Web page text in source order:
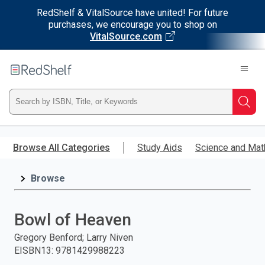
RedShelf & VitalSource have united! For future
purchases, we encourage you to shop on
VitalSource.com
main
RedShelf
Type
ISBN,
Title,
and
press
Browse All Categories Study Aids Science and
Browse
Bowl of Heaven
Gregory Benford; Larry Niven
EISBN13: 9781429988223